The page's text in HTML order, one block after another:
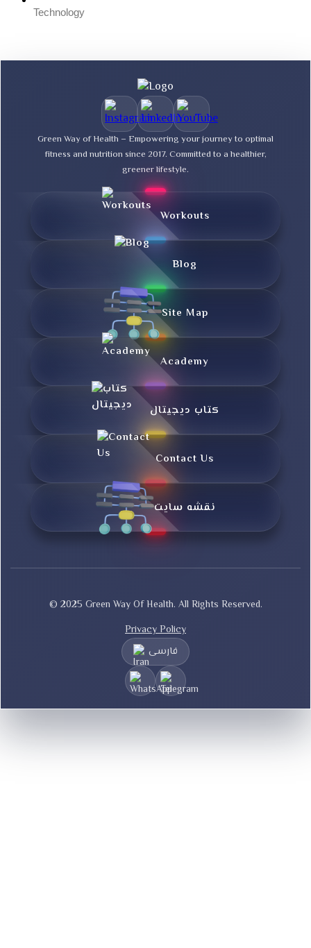
Technology
Green Way of Health – Empowering your journey to optimal
fitness and nutrition since 2017. Committed to a healthier,
greener lifestyle.
Workouts
Blog
Site Map
Academy
کتاب دیجیتال
Contact Us
نقشه سایت
© 2025 Green Way Of Health. All Rights Reserved.
Privacy Policy
فارسی